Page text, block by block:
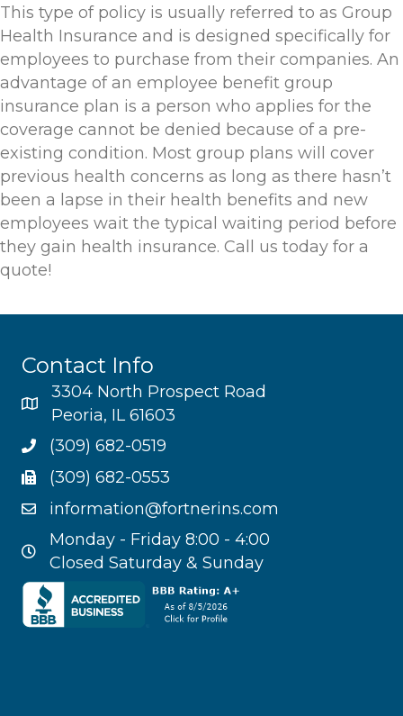
This type of policy is usually referred to as Group
Health Insurance and is designed specifically for
employees to purchase from their companies. An
advantage of an employee benefit group
insurance plan is a person who applies for the
coverage cannot be denied because of a pre-
existing condition. Most group plans will cover
previous health concerns as long as there hasn’t
been a lapse in their health benefits and new
employees wait the typical waiting period before
they gain health insurance. Call us today for a
quote!
Contact Info
3304 North Prospect Road
Peoria, IL 61603
(309) 682-0519
(309) 682-0553
information@fortnerins.com
Monday - Friday 8:00 - 4:00
Closed Saturday & Sunday